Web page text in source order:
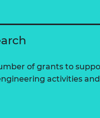
of grants to
activities